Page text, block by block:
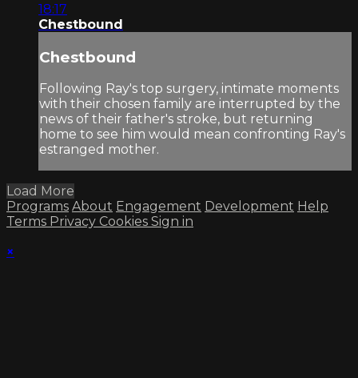
18:17
Chestbound
Chestbound
Following Ray's top surgery, intimate moments
with their chosen family are interrupted by the
news of their father's stroke, but returning
home to see him would mean confronting Ray's
estranged mother.
Load More
Programs About Engagement Development Help
Terms Privacy Cookies Sign in
×